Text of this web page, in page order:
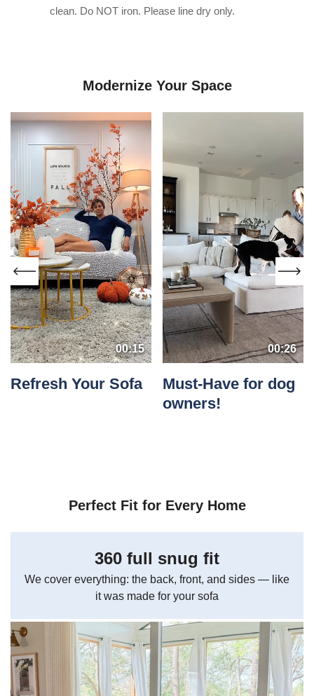
clean. Do NOT iron. Please line dry only.
Modernize Your Space
00:15
Refresh Your Sofa
00:26
Must-Have for dog
owners!
Perfect Fit for Every Home
360 full snug fit
We cover everything: the back, front, and sides — like
it was made for your sofa